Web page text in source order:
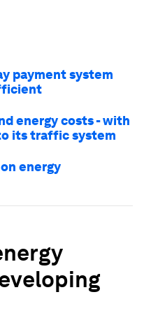
payment system
energy costs - with
its traffic system
energy